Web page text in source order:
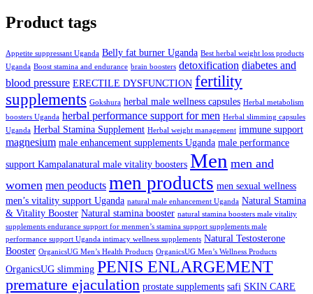
Product tags
Appetite suppressant Uganda Belly fat burner Uganda Best herbal weight loss products
Uganda Boost stamina and endurance brain boosters detoxification diabetes and
blood pressure ERECTILE DYSFUNCTION fertility
supplements Gokshura herbal male wellness capsules Herbal metabolism
boosters Uganda herbal performance support for men Herbal slimming capsules
Uganda Herbal Stamina Supplement Herbal weight management immune support
magnesium male enhancement supplements Uganda male performance
support Kampalanatural male vitality boosters Men men and
women men peoducts men products men sexual wellness
men’s vitality support Uganda natural male enhancement Uganda Natural Stamina
& Vitality Booster Natural stamina booster natural stamina boosters male vitality
supplements endurance support for menmen’s stamina support supplements male
performance support Uganda intimacy wellness supplements Natural Testosterone
Booster OrganicsUG Men’s Health Products OrganicsUG Men’s Wellness Products
OrganicsUG slimming PENIS ENLARGEMENT
premature ejaculation prostate supplements safi SKIN CARE